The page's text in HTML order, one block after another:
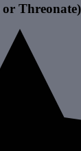
Threonate)